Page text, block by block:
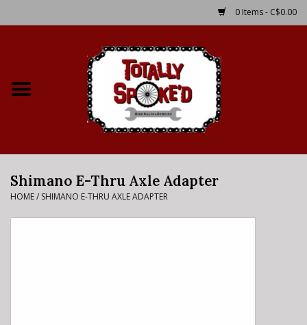
0 Items - C$0.00
Bike Rental Info
Brake Pad Bedding In
Shimano E-Thru Axle Adapter
HOME/ SHIMANO E-THRU AXLE ADAPTER